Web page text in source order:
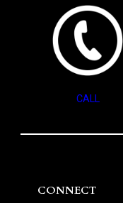
CALL
CONNECT